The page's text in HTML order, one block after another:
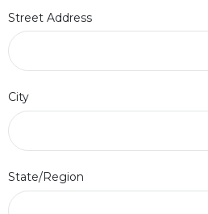
Street Address
City
State/Region